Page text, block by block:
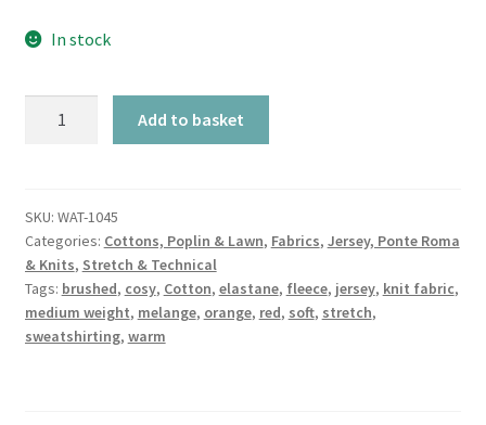
In stock
Cosy
Colours
quantity
Add to basket
SKU: WAT-1045
Categories: Cottons, Poplin & Lawn, Fabrics, Jersey, Ponte Roma
& Knits, Stretch & Technical
Tags: brushed, cosy, Cotton, elastane, fleece, jersey, knit fabric,
medium weight, melange, orange, red, soft, stretch,
sweatshirting, warm